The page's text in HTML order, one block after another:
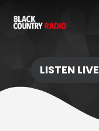
LISTEN LIVE